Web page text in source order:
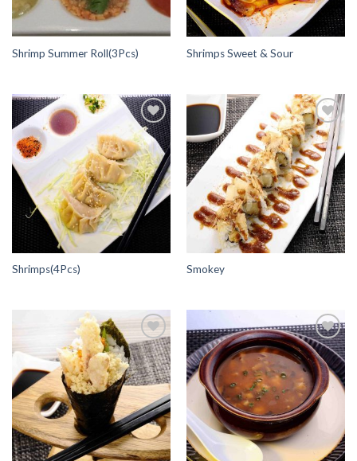
Shrimp Summer Roll(3Pcs) Shrimps Sweet & Sour
Add to
Wishlist
Shrimps(4Pcs)
Add to
Wishlist
Smokey
Add to
Wishlist
Add to
Wishlist